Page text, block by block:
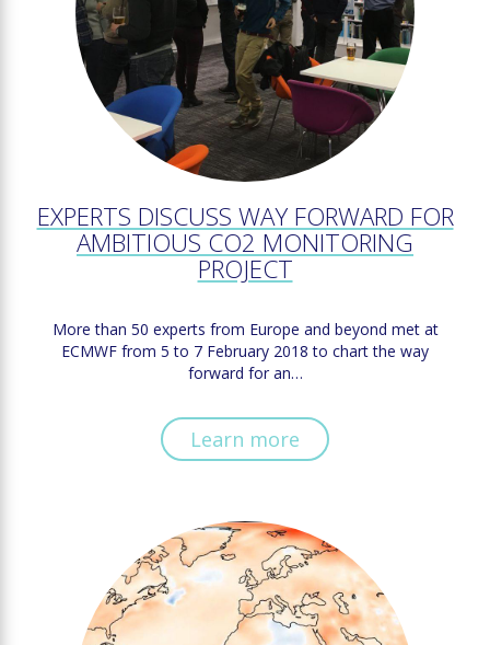
EXPERTS DISCUSS WAY FORWARD FOR
AMBITIOUS CO2 MONITORING
PROJECT
More than 50 experts from Europe and beyond met at
ECMWF from 5 to 7 February 2018 to chart the way
forward for an…
Learn more